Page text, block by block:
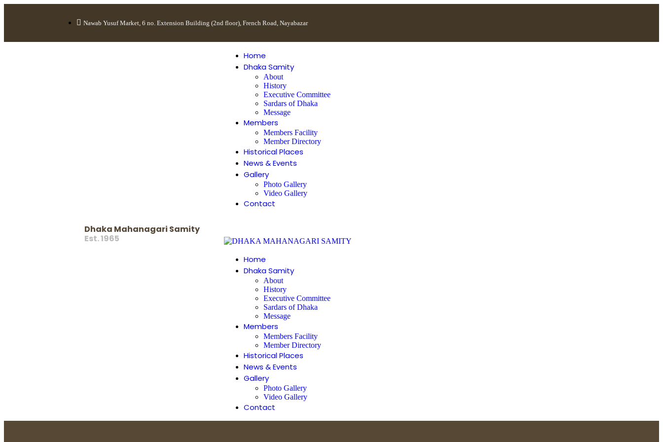
Nawab Yusuf Market, 6 no. Extension Building (2nd floor), French Road, Nayabazar
Dhaka Mahanagari Samity
Est. 1965
Home
Dhaka Samity
About
History
Executive Committee
Sardars of Dhaka
Message
Members
Members Facility
Member Directory
Historical Places
News & Events
Gallery
Photo Gallery
Video Gallery
Contact
Home
Dhaka Samity
About
History
Executive Committee
Sardars of Dhaka
Message
Members
Members Facility
Member Directory
Historical Places
News & Events
Gallery
Photo Gallery
Video Gallery
Contact